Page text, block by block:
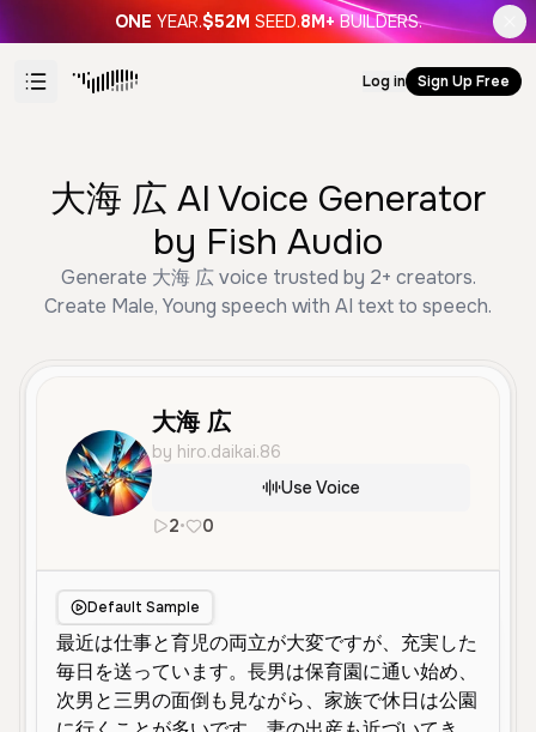
ONE YEAR.$52M SEED.8M+ BUILDERS.
Log in Sign Up Free
大海 広 AI Voice Generator
by Fish Audio
Generate 大海 広 voice trusted by 2+ creators.
Create Male, Young speech with AI text to speech.
大海 広
by hiro.daikai.86
Use Voice
2• 0
Default Sample